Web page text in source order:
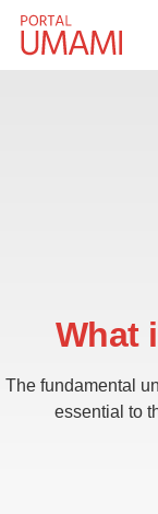
Skip to content
What
The fundamental
essential to